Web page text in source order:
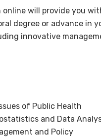
online will provide you
degree or advance in
innovative
of Public Health
and Data
and Policy